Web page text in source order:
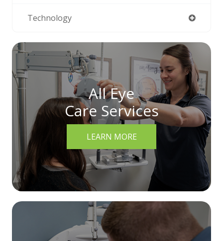
Technology
All Eye
Care Services
LEARN MORE